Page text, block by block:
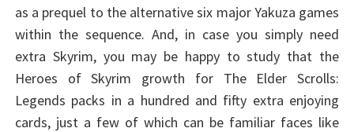
as a prequel to the alternative six major Yakuza games
within the sequence. And, in case you simply need
extra Skyrim, you may be happy to study that the
Heroes of Skyrim growth for The Elder Scrolls:
Legends packs in a hundred and fifty extra enjoying
cards, just a few of which can be familiar faces like